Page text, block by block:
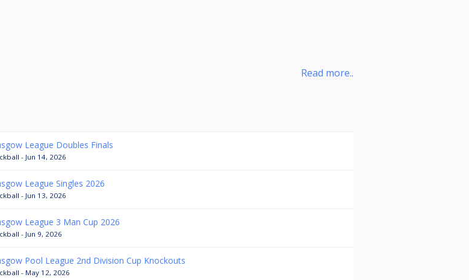
Read more..
League Doubles Finals
- Jun 14, 2026
League Singles 2026
- Jun 13, 2026
League 3 Man Cup 2026
- Jun 9, 2026
Pool League 2nd Division Cup Knockouts
- May 12, 2026